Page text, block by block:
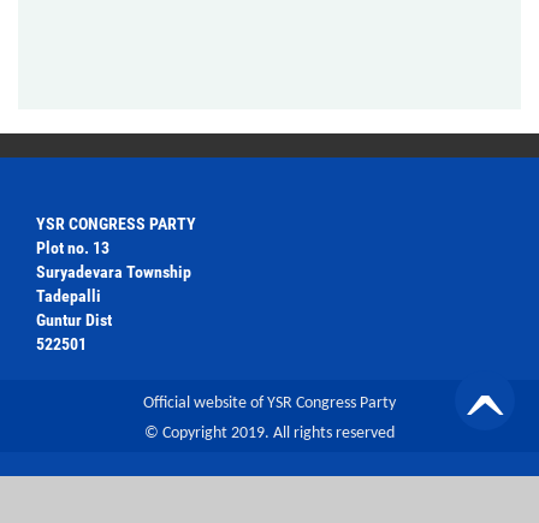
YSR CONGRESS PARTY
Plot no. 13
Suryadevara Township
Tadepalli
Guntur Dist
522501
Official website of YSR Congress Party
© Copyright 2019. All rights reserved